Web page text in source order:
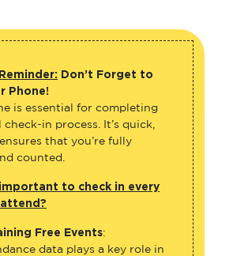
Don’t Forget to
Phone!
is essential for completing
in process. It’s quick,
that you’re fully
counted.
to check in every
Free Events:
data plays a key role in